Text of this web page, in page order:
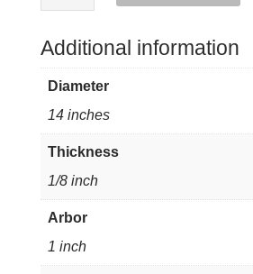
14"
diameter
1/8"
thick
quantity
Additional information
Diameter
14 inches
Thickness
1/8 inch
Arbor
1 inch